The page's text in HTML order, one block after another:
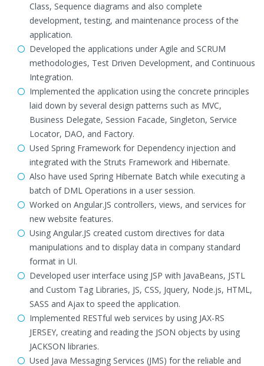
Class, Sequence diagrams and also complete
development, testing, and maintenance process of the
application.
Developed the applications under Agile and SCRUM
methodologies, Test Driven Development, and Continuous
Integration.
Implemented the application using the concrete principles
laid down by several design patterns such as MVC,
Business Delegate, Session Facade, Singleton, Service
Locator, DAO, and Factory.
Used Spring Framework for Dependency injection and
integrated with the Struts Framework and Hibernate.
Also have used Spring Hibernate Batch while executing a
batch of DML Operations in a user session.
Worked on Angular.JS controllers, views, and services for
new website features.
Using Angular.JS created custom directives for data
manipulations and to display data in company standard
format in UI.
Developed user interface using JSP with JavaBeans, JSTL
and Custom Tag Libraries, JS, CSS, Jquery, Node.js, HTML,
SASS and Ajax to speed the application.
Implemented RESTful web services by using JAX-RS
JERSEY, creating and reading the JSON objects by using
JACKSON libraries.
Used Java Messaging Services (JMS) for the reliable and